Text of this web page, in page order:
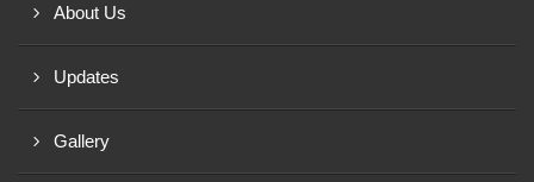
About Us
Updates
Gallery